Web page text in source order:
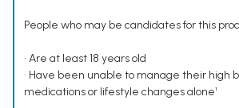
People who may be candidates for this
• Are at least 18 years old
• Have been unable to manage their high
medications or lifestyle changes alone¹